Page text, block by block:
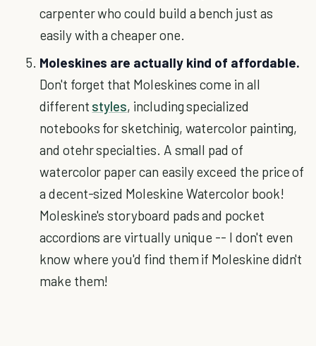
carpenter who could build a bench just as
easily with a cheaper one.
Moleskines are actually kind of affordable.
Don't forget that Moleskines come in all
different styles, including specialized
notebooks for sketchinig, watercolor painting,
and otehr specialties. A small pad of
watercolor paper can easily exceed the price of
a decent-sized Moleskine Watercolor book!
Moleskine's storyboard pads and pocket
accordions are virtually unique -- I don't even
know where you'd find them if Moleskine didn't
make them!